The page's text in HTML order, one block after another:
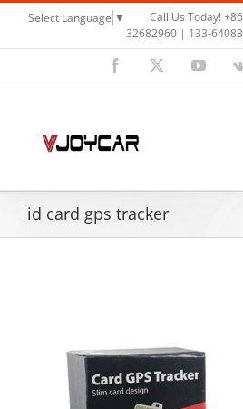
Skip
content
Select Language ▼
Call Us Today!
32682960 | 133-
Facebook
X
id card gps tracker